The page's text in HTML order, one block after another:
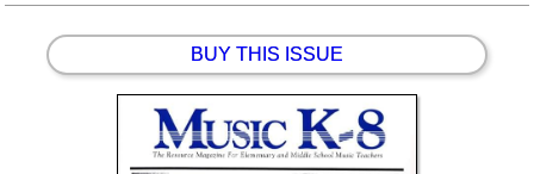
BUY THIS ISSUE